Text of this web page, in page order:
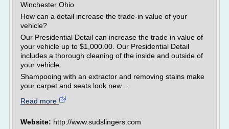
Winchester Ohio
How can a detail increase the trade-in value of your
vehicle?
Our Presidential Detail can increase the trade in value of
your vehicle up to $1,000.00. Our Presidential Detail
includes a thorough cleaning of the inside and outside of
your vehicle.
Shampooing with an extractor and removing stains make
your carpet and seats look new....
Read more
Website: http://www.sudslingers.com